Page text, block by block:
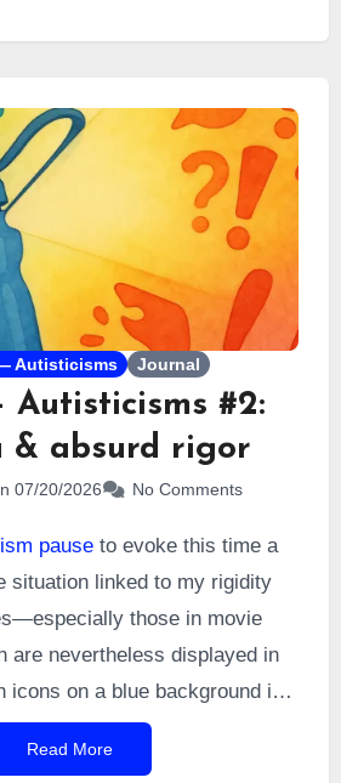
— it’s sometimes more subtle
than it seems.
Autisticisms Journal
Autisticisms #2:
& absurd rigor
07/20/2026 No Comments
pauseto evoke this time a
situation linked to my rigidity
those in movie
are nevertheless displayed in
icons on a blue background in
I go to, just before the film
talking during the film, put
Read More